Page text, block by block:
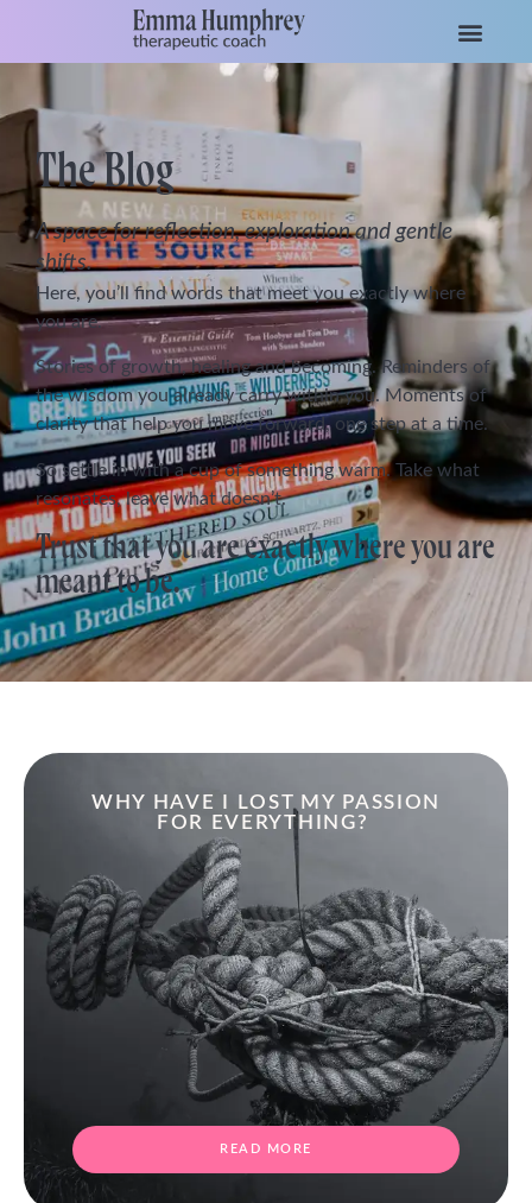
The Blog
A space for reflection, exploration and gentle
shifts.
Here, you’ll find words that meet you exactly where
you are.
Stories of growth, healing and becoming. Reminders of
the wisdom you already carry within you. Moments of
clarity that help you move forward, one step at a time.
So settle in with a cup of something warm. Take what
resonates, leave what doesn’t.
Trust that you are exactly where you are
meant to be.
WHY HAVE I LOST MY PASSION
FOR EVERYTHING?
READ MORE